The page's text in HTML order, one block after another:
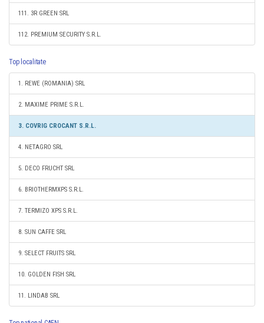
111. 3R GREEN SRL
112. PREMIUM SECURITY S.R.L.
Top localitate
1. REWE (ROMANIA) SRL
2. MAXIME PRIME S.R.L.
3. COVRIG CROCANT S.R.L.
4. NETAGRO SRL
5. DECO FRUCHT SRL
6. BRIOTHERMXPS S.R.L.
7. TERMIZO XPS S.R.L.
8. SUN CAFFE SRL
9. SELECT FRUITS SRL
10. GOLDEN FISH SRL
11. LINDAB SRL